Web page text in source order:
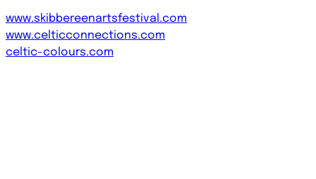
www.skibbereenartsfestival.com
www.celticconnections.com
celtic-colours.com